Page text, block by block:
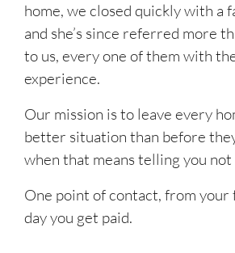
home, we closed quickly with a
and she’s since referred more
to us, every one of them with
experience.
Our mission is to leave every
better situation than before
when that means telling you not
One point of contact, from
day you get paid.